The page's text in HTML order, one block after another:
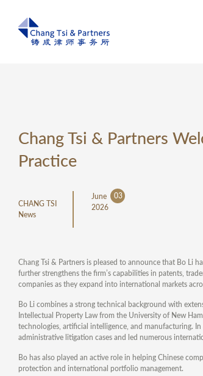
Chang Tsi & Partners
Practice
CHANG TSI
News
June
03
2026
Chang Tsi & Partners is pleased to announce that Bo Li
further strengthens the firm’s capabilities in patents,
companies as they expand into international markets
Bo Li combines a strong technical background with
Intellectual Property Law from the University of New
technologies, artificial intelligence, and manufacturing.
administrative litigation cases and led numerous
Bo has also played an active role in helping Chinese
protection and international portfolio management.